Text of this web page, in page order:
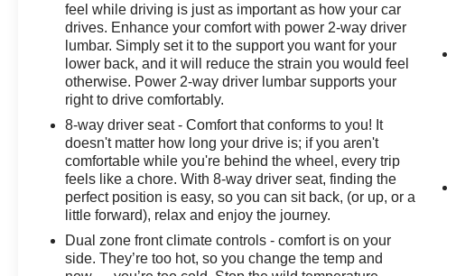
feel while driving is just as important as how your car
drives. Enhance your comfort with power 2-way driver
lumbar. Simply set it to the support you want for your
lower back, and it will reduce the strain you would feel
otherwise. Power 2-way driver lumbar supports your
right to drive comfortably.
8-way driver seat - Comfort that conforms to you! It
doesn't matter how long your drive is; if you aren't
comfortable while you're behind the wheel, every trip
feels like a chore. With 8-way driver seat, finding the
perfect position is easy, so you can sit back, (or up, or a
little forward), relax and enjoy the journey.
Dual zone front climate controls - comfort is on your
side. They’re too hot, so you change the temp and